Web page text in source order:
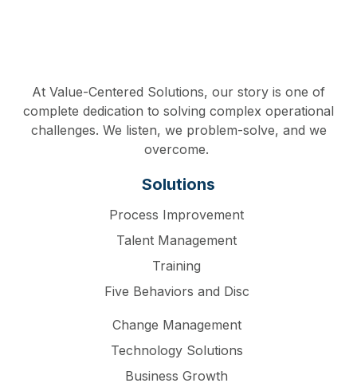
At Value-Centered Solutions, our story is one of
complete dedication to solving complex operational
challenges. We listen, we problem-solve, and we
overcome.
Solutions
Process Improvement
Talent Management
Training
Five Behaviors and Disc
Change Management
Technology Solutions
Business Growth